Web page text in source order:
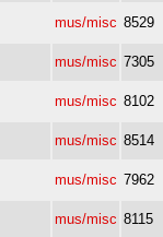
mus/misc 8529
mus/misc 7305
mus/misc 8102
mus/misc 8514
mus/misc 7962
mus/misc 8115